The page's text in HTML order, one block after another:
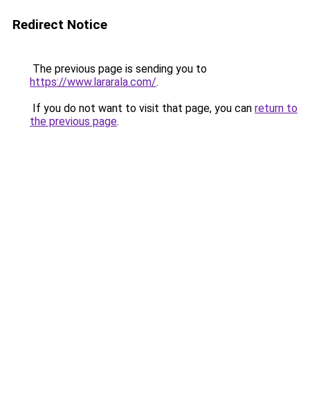
Redirect Notice
The previous page is sending you to
https://www.lararala.com/.
If you do not want to visit that page, you can return to
the previous page.